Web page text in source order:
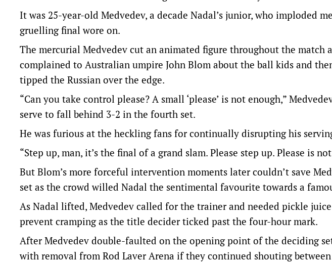
It was 25-year-old Medvedev, a decade Nadal’s junior, who imploded
gruelling final wore on.
The mercurial Medvedev cut an animated figure throughout the match
complained to Australian umpire John Blom about the ball kids and
tipped the Russian over the edge.
“Can you take control please? A small ‘please’ is not enough,”
serve to fall behind 3-2 in the fourth set.
He was furious at the heckling fans for continually disrupting his
“Step up, man, it’s the final of a grand slam. Please step up. Please is
But Blom’s more forceful intervention moments later couldn’t save
set as the crowd willed Nadal the sentimental favourite towards a
As Nadal lifted, Medvedev called for the trainer and needed pickle
prevent cramping as the title decider ticked past the four-hour mark.
After Medvedev double-faulted on the opening point of the deciding
with removal from Rod Laver Arena if they continued shouting between